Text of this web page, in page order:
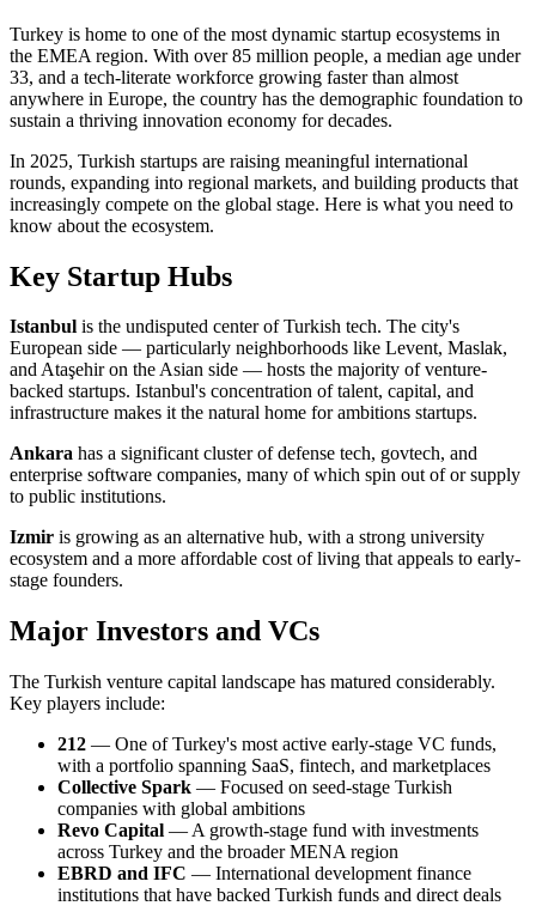
Turkey is home to one of the most dynamic startup ecosystems in
the EMEA region. With over 85 million people, a median age under
33, and a tech-literate workforce growing faster than almost
anywhere in Europe, the country has the demographic foundation to
sustain a thriving innovation economy for decades.
In 2025, Turkish startups are raising meaningful international
rounds, expanding into regional markets, and building products that
increasingly compete on the global stage. Here is what you need to
know about the ecosystem.
Key Startup Hubs
Istanbul is the undisputed center of Turkish tech. The city's
European side — particularly neighborhoods like Levent, Maslak,
and Ataşehir on the Asian side — hosts the majority of venture-
backed startups. Istanbul's concentration of talent, capital, and
infrastructure makes it the natural home for ambitions startups.
Ankara has a significant cluster of defense tech, govtech, and
enterprise software companies, many of which spin out of or supply
to public institutions.
Izmir is growing as an alternative hub, with a strong university
ecosystem and a more affordable cost of living that appeals to early-
stage founders.
Major Investors and VCs
The Turkish venture capital landscape has matured considerably.
Key players include:
212 — One of Turkey's most active early-stage VC funds,
with a portfolio spanning SaaS, fintech, and marketplaces
Collective Spark — Focused on seed-stage Turkish
companies with global ambitions
Revo Capital — A growth-stage fund with investments
across Turkey and the broader MENA region
EBRD and IFC — International development finance
institutions that have backed Turkish funds and direct deals